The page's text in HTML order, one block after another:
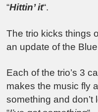
“Hittin’ it“.
The trio kicks things
an update of the
Each of the trio’s 3
makes the music fly
something and don’t